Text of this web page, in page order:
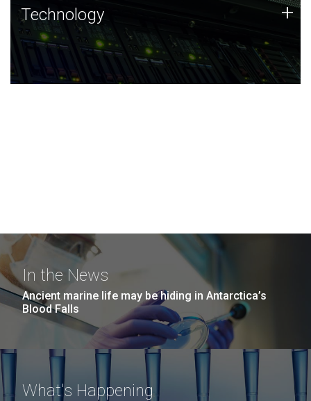
Technology
JCVI was built on a foundation of technology strengths
and this tradition continues today.
Technology +
In the News
Ancient marine life may be hiding in Antarctica’s
Blood Falls
What's Happening